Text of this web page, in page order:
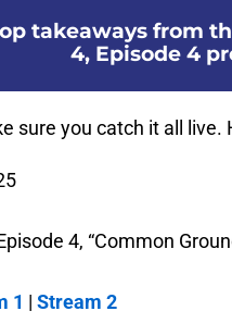
takeaways from
4, Episode 4
sure you catch it all
4, “Common
1 | Stream 2